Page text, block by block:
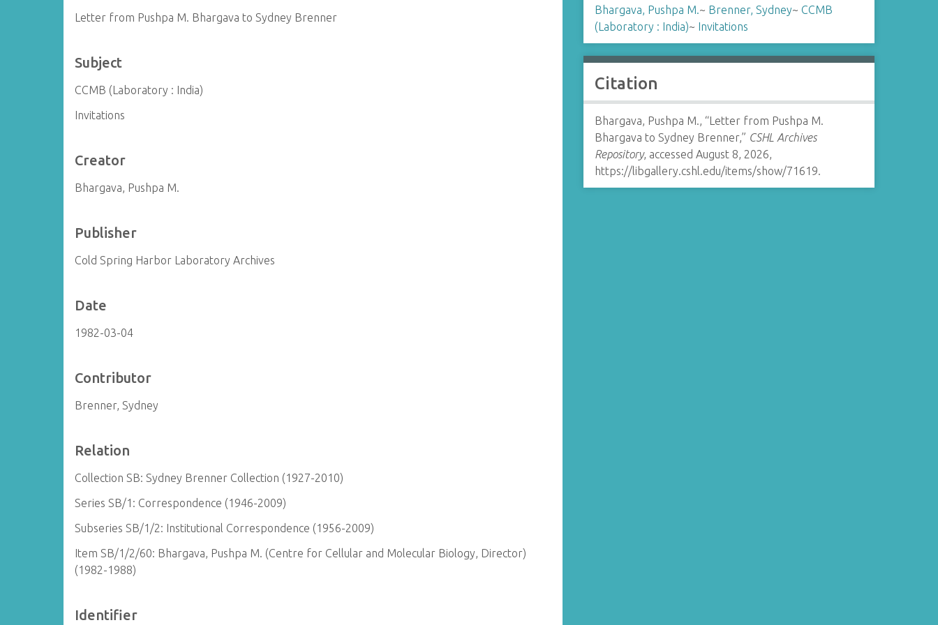
Letter from Pushpa M. Bhargava to Sydney Brenner
Subject
CCMB (Laboratory : India)
Invitations
Creator
Bhargava, Pushpa M.
Publisher
Cold Spring Harbor Laboratory Archives
Date
1982-03-04
Contributor
Brenner, Sydney
Relation
Collection SB: Sydney Brenner Collection (1927-2010)
Series SB/1: Correspondence (1946-2009)
Subseries SB/1/2: Institutional Correspondence (1956-2009)
Item SB/1/2/60: Bhargava, Pushpa M. (Centre for Cellular and Molecular Biology, Director)
(1982-1988)
Identifier
Bhargava, Pushpa M.~ Brenner, Sydney~ CCMB
(Laboratory : India)~ Invitations
Citation
Bhargava, Pushpa M., “Letter from Pushpa M.
Bhargava to Sydney Brenner,” CSHL Archives
Repository, accessed August 8, 2026,
https://libgallery.cshl.edu/items/show/71619.